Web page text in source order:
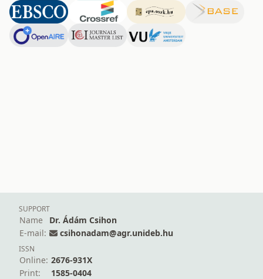
SUPPORT
Name
Dr. Ádám Csihon
E-mail:
csihonadam@agr.unideb.hu
ISSN
Online: 2676-931X
Print:
1585-0404